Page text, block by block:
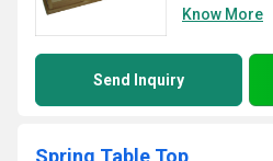
Know More
Send Inquiry
Spring Table Top